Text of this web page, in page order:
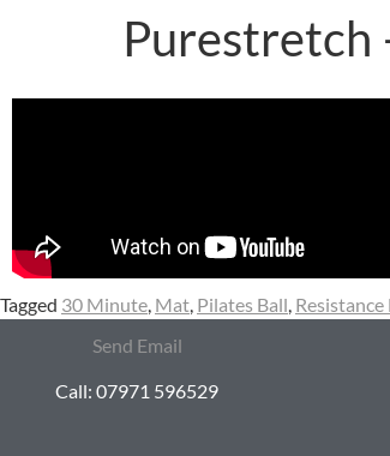
Purestretch
Tagged 30 Minute, Mat, Pilates Ball, Resistance
Send Email
Call: 07971 596529